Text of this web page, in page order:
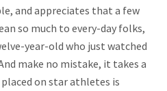
and appreciates that a few
so much to every-day folks,
year-old who just watched
make no mistake, it takes a
on star athletes is